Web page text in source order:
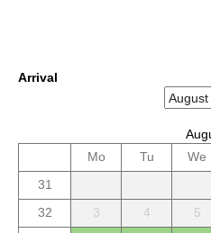
Arrival
Mo
Tu We
31
32
3 4 5